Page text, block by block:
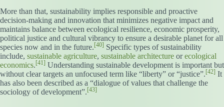
More than that, sustainability implies responsible and proactive
decision-making and innovation that minimizes negative impact and
maintains balance between ecological resilience, economic prosperity,
political justice and cultural vibrancy to ensure a desirable planet for all
species now and in the future. [40] Specific types of sustainability
include, sustainable agriculture, sustainable architecture orecological
economics. [41] Understanding sustainable development is important but
without clear targets an unfocused term like “liberty” or “justice”. [42] It
has also been described as a “dialogue of values that challenge the
sociology of development”. [43]